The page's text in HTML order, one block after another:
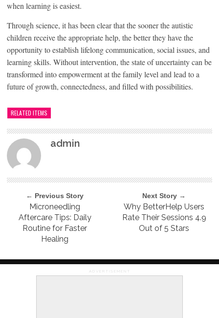
when learning is easiest.
Through science, it has been clear that the sooner the autistic
children receive the appropriate help, the better they have the
opportunity to establish lifelong communication, social issues, and
learning skills. Without intervention, the state of uncertainty can be
transformed into empowerment at the family level and lead to a
future of growth, connectedness, and filled with possibilities.
RELATED ITEMS
admin
← Previous Story
Microneedling
Aftercare Tips: Daily
Routine for Faster
Healing
Next Story →
Why BetterHelp Users
Rate Their Sessions 4.9
Out of 5 Stars
ADVERTISEMENT